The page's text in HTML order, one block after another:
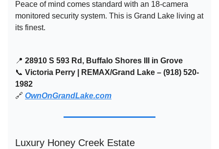
Peace of mind comes standard with an 18-camera
monitored security system. This is Grand Lake living at
its finest.
📍 28910 S 593 Rd, Buffalo Shores III in Grove
📞 Victoria Perry | REMAX/Grand Lake – (918) 520-
1982
🔗 OwnOnGrandLake.com
Luxury Honey Creek Estate